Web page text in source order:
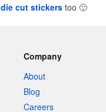
die cut stickerstoo 🙂
Company
About
Blog
Careers